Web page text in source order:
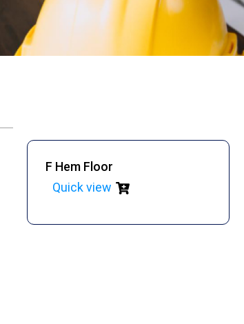
F Hem Floor
Quick view